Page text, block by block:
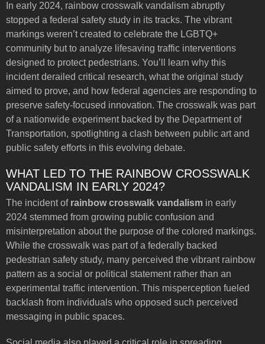
In early 2024, rainbow crosswalk vandalism abruptly
stopped a federal safety study in its tracks. The vibrant
markings weren’t created to celebrate the LGBTQ+
community but to analyze lifesaving traffic interventions
designed to protect pedestrians. You’ll learn why this
incident derailed critical research, what the original study
aimed to prove, and how federal agencies are responding to
preserve safety-focused innovation. The crosswalk was part
of a nationwide experiment backed by the Department of
Transportation, spotlighting a clash between public art and
public safety efforts in this evolving debate.
WHAT LED TO THE RAINBOW CROSSWALK
VANDALISM IN EARLY 2024?
The incident of rainbow crosswalk vandalism in early
2024 stemmed from growing public confusion and
misinterpretation about the purpose of the colored markings.
While the crosswalk was part of a federally backed
pedestrian safety study, many perceived the vibrant rainbow
pattern as a social or political statement rather than an
experimental traffic intervention. This misperception fueled
backlash from individuals who opposed such perceived
messaging in public spaces.